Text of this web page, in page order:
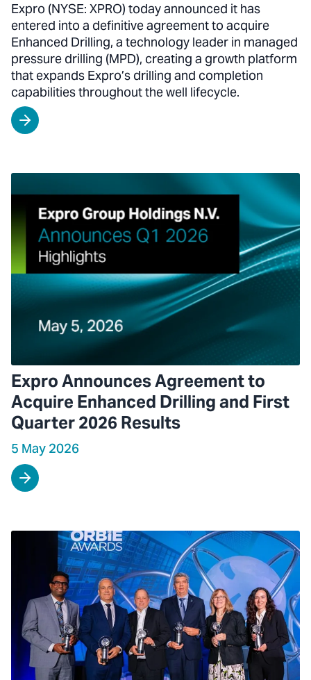
Expro (NYSE: XPRO) today announced it has
entered into a definitive agreement to acquire
Enhanced Drilling, a technology leader in managed
pressure drilling (MPD), creating a growth platform
that expands Expro’s drilling and completion
capabilities throughout the well lifecycle.
Expro Announces Agreement to
Acquire Enhanced Drilling and First
Quarter 2026 Results
5 May 2026